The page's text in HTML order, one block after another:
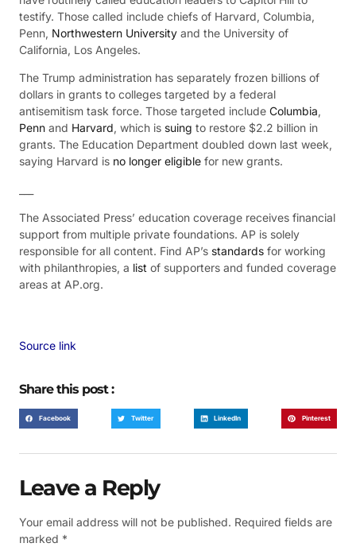
testify. Those called include chiefs of Harvard, Columbia,
Penn, Northwestern University and the University of
California, Los Angeles.
The Trump administration has separately frozen billions of
dollars in grants to colleges targeted by a federal
antisemitism task force. Those targeted include Columbia,
Penn and Harvard, which is suing to restore $2.2 billion in
grants. The Education Department doubled down last week,
saying Harvard is no longer eligible for new grants.
The Associated Press’ education coverage receives financial
support from multiple private foundations. AP is solely
responsible for all content. Find AP’s standards for working
with philanthropies, a list of supporters and funded coverage
areas at AP.org.
Source link
Share this post :
Facebook Twitter LinkedIn Pinterest
Leave a Reply
Your email address will not be published. Required fields are
marked *